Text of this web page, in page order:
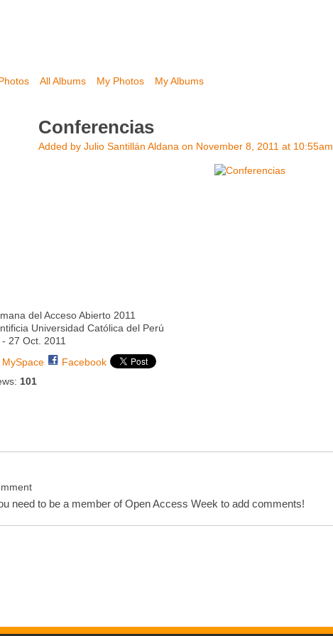
All Albums My Photos My Albums
Conferencias
Added by Julio Santillán Aldana on November 8, 2011 at 10:55am
del Acceso Abierto 2011
Universidad Católica del Perú
- 27 Oct. 2011
MySpace
Facebook
101
need to be a member of Open Access Week to add comments!